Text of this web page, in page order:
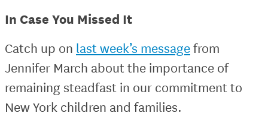
In Case You Missed It
Catch up on last week’s messagefrom
Jennifer March about the importance of
remaining steadfast in our commitment to
New York children and families.